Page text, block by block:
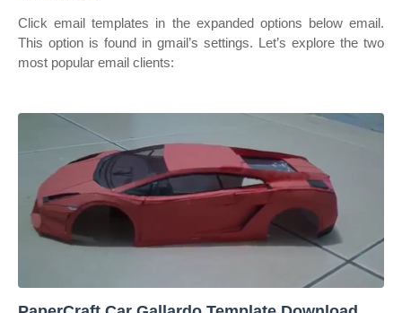
Click email templates in the expanded options below email.
This option is found in gmail’s settings. Let’s explore the two
most popular email clients: